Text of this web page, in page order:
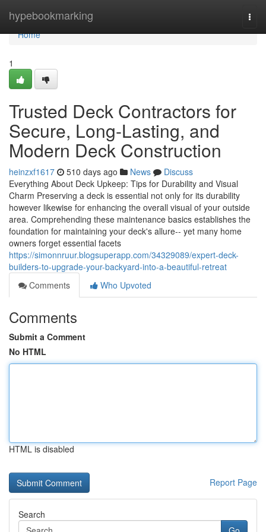
hypebookmarking
Home
Home
1
Trusted Deck Contractors for
Secure, Long-Lasting, and
Modern Deck Construction
heinzxf1617 510 days ago News
Discuss
Everything About Deck Upkeep: Tips for Durability and Visual
Charm Preserving a deck is essential not only for its durability
however likewise for enhancing the overall visual of your outside
area. Comprehending these maintenance basics establishes the
foundation for maintaining your deck's allure-- yet many home
owners forget essential facets
https://simonnruur.blogsuperapp.com/34329089/expert-deck-
builders-to-upgrade-your-backyard-into-a-beautiful-retreat
Comments
Who Upvoted
Comments
Submit a Comment
No HTML
HTML is disabled
Report Page
Search